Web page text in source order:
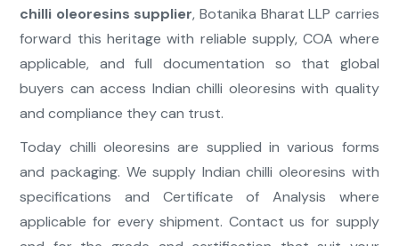
chilli oleoresins supplier, Botanika Bharat LLP carries
forward this heritage with reliable supply, COA where
applicable, and full documentation so that global
buyers can access Indian chilli oleoresins with quality
and compliance they can trust.
Today chilli oleoresins are supplied in various forms
and packaging. We supply Indian chilli oleoresins with
specifications and Certificate of Analysis where
applicable for every shipment. Contact us for supply